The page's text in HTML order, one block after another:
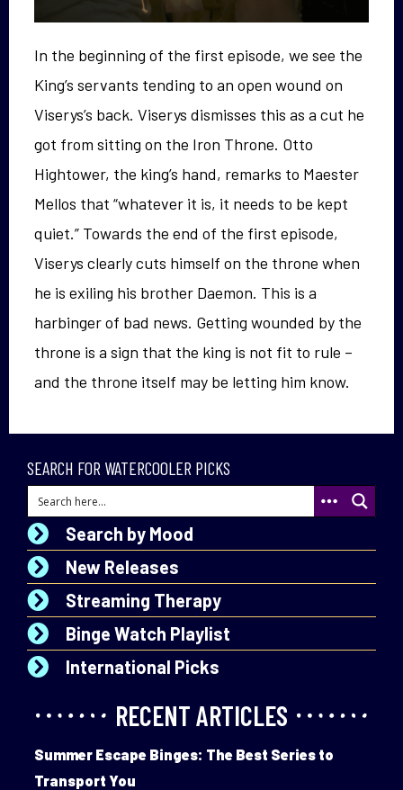
In the beginning of the first episode, we see the
King’s servants tending to an open wound on
Viserys’s back. Viserys dismisses this as a cut he
got from sitting on the Iron Throne. Otto
Hightower, the king’s hand, remarks to Maester
Mellos that “whatever it is, it needs to be kept
quiet.” Towards the end of the first episode,
Viserys clearly cuts himself on the throne when
he is exiling his brother Daemon. This is a
harbinger of bad news. Getting wounded by the
throne is a sign that the king is not fit to rule –
and the throne itself may be letting him know.
SEARCH FOR WATERCOOLER PICKS
Search by Mood
New Releases
Streaming Therapy
Binge Watch Playlist
International Picks
RECENT ARTICLES
Summer Escape Binges: The Best Series to
Transport You